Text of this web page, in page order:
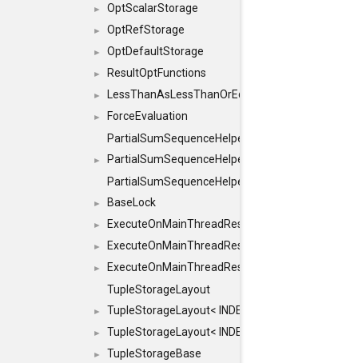
► OptScalarStorage
► OptRefStorage
► OptDefaultStorage
► ResultOptFunctions
► LessThanAsLessThanOrEqual
►
ForceEvaluation
PartialSumSequenceHelper
►
PartialSumSequenceHelper< ZERO_BASED,
PartialSumSequenceHelper< ZERO_BASED,
► BaseLock
► ExecuteOnMainThreadResult
► ExecuteOnMainThreadResult< Result<
►
ExecuteOnMainThreadResult< void >
TupleStorageLayout
► TupleStorageLayout< INDEX, PRE_OFFSET,
► TupleStorageLayout< INDEX, PRE_OFFSET,
► TupleStorageBase